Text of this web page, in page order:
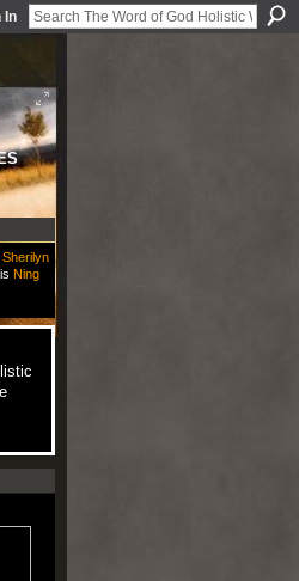
In
Ning